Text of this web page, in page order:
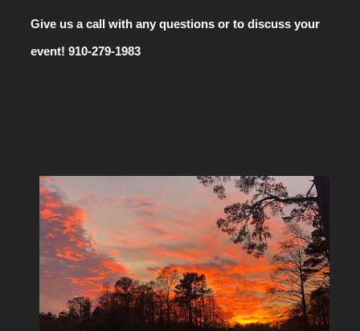
Give us a call with any questions or to discuss your
event! 910-279-1983